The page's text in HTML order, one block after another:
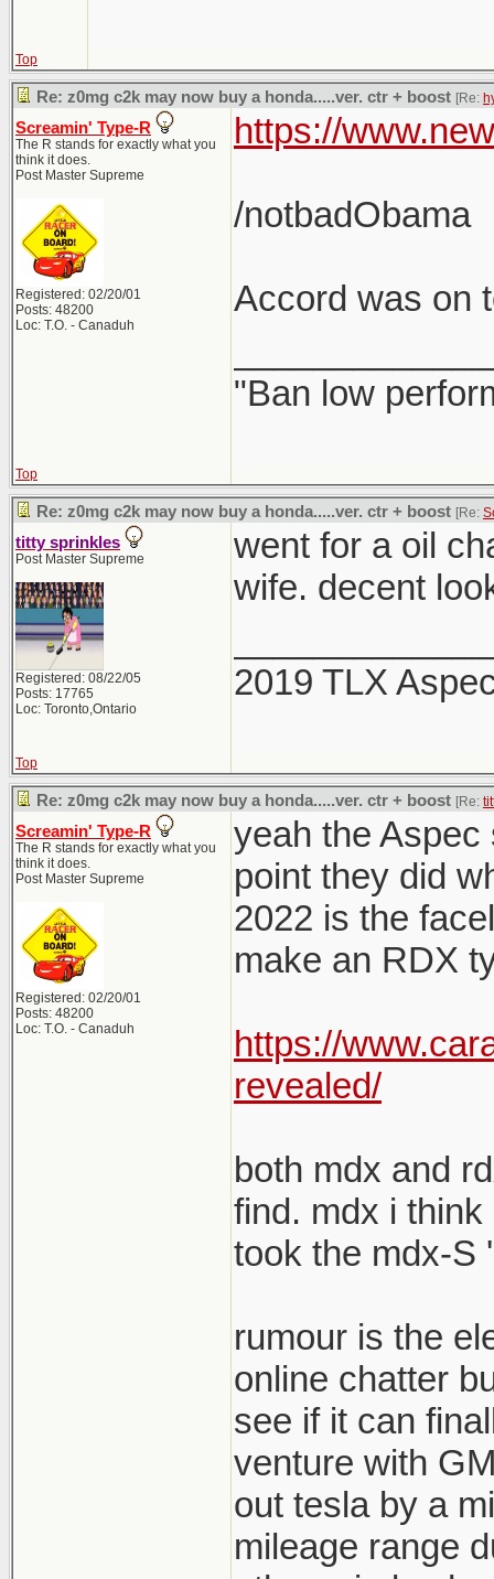
Top
Re: z0mg c2k may now buy a honda.....ver. ctr + boost [Re:
Screamin' Type-R
The R stands for exactly what you
think it does.
Post Master Supreme
Registered: 02/20/01
Posts: 48200
Loc: T.O. - Canaduh
https://
/notbadObama
Accord was on
"Ban low
Top
Re: z0mg c2k may now buy a honda.....ver. ctr + boost [Re:
titty sprinkles
Post Master Supreme
Registered: 08/22/05
Posts: 17765
Loc: Toronto,Ontario
went for a oil
wife. decent
2019 TLX
Top
Re: z0mg c2k may now buy a honda.....ver. ctr + boost [Re:
Screamin' Type-R
The R stands for exactly what you
think it does.
Post Master Supreme
Registered: 02/20/01
Posts: 48200
Loc: T.O. - Canaduh
yeah the
point they did
2022 is the
make an RDX
https://
revealed/
both mdx and
find. mdx i
took the mdx-S
rumour is the
online chatter
see if it can
venture with
out tesla by a
mileage range